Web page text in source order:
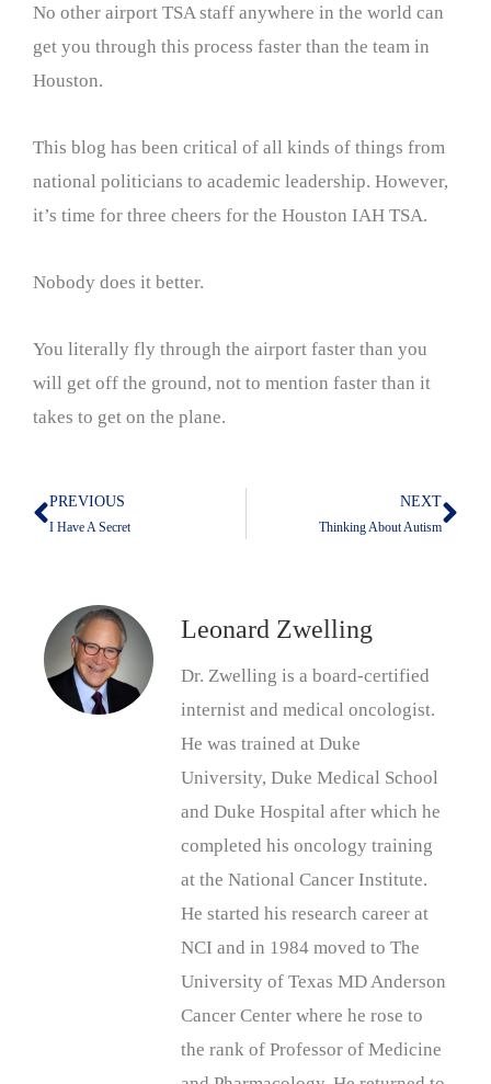
No other airport TSA staff anywhere in the world can
get you through this process faster than the team in
Houston.
This blog has been critical of all kinds of things from
national politicians to academic leadership. However,
it’s time for three cheers for the Houston IAH TSA.
Nobody does it better.
You literally fly through the airport faster than you
will get off the ground, not to mention faster than it
takes to get on the plane.
Prev
PREVIOUS
I Have A Secret
NEXT
Thinking About Autism
Leonard Zwelling
Dr. Zwelling is a board-certified
internist and medical oncologist.
He was trained at Duke
University, Duke Medical School
and Duke Hospital after which he
completed his oncology training
at the National Cancer Institute.
He started his research career at
NCI and in 1984 moved to The
University of Texas MD Anderson
Cancer Center where he rose to
the rank of Professor of Medicine